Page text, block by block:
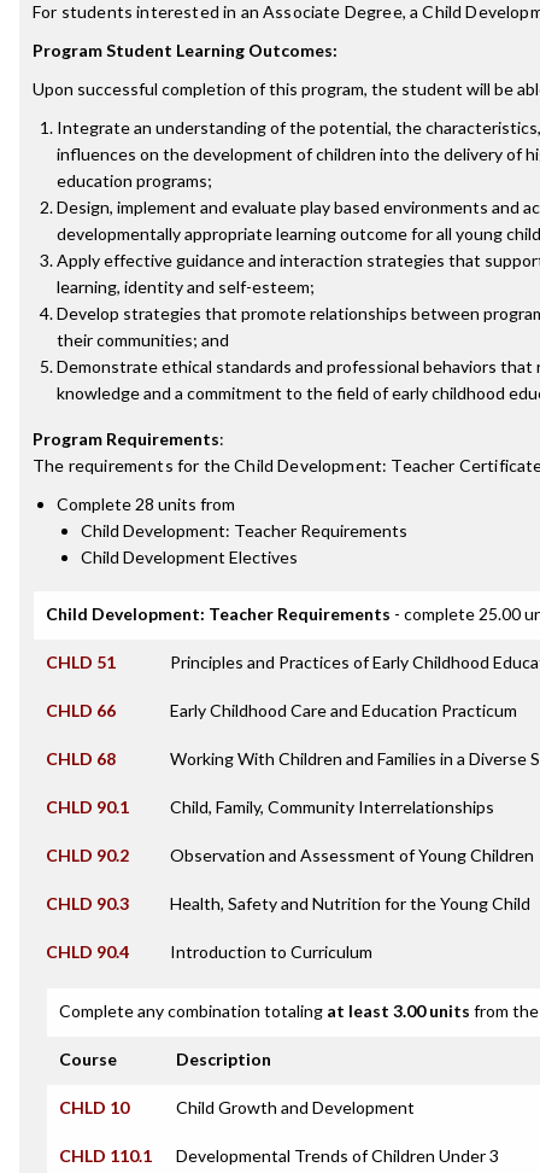
For students interested in an Associate Degree, a Child
Program Student Learning Outcomes:
Upon successful completion of this program, the student will be
Integrate an understanding of the potential, the
influences on the development of children into the delivery of
education programs;
Design, implement and evaluate play based environments and
developmentally appropriate learning outcome for all young
Apply effective guidance and interaction strategies that
learning, identity and self-esteem;
Develop strategies that promote relationships between
their communities; and
Demonstrate ethical standards and professional behaviors
knowledge and a commitment to the field of early childhood
Program Requirements:
The requirements for theChild Development: Teacher
Complete 28 units from
Child Development: Teacher Requirements
Child Development Electives
Child Development: Teacher Requirements - complete 25.00
CHLD 51 Principles and Practices of Early Childhood
CHLD 66 Early Childhood Care and Education Practicum
CHLD 68 Working With Children and Families in a Diverse
CHLD 90.1 Child, Family, Community Interrelationships
CHLD 90.2 Observation and Assessment of Young Children
CHLD 90.3 Health, Safety and Nutrition for the Young Child
CHLD 90.4 Introduction to Curriculum
Complete any combination totaling at least 3.00 units from
Course Description
CHLD 10 Child Growth and Development
CHLD 110.1 Developmental Trends of Children Under 3